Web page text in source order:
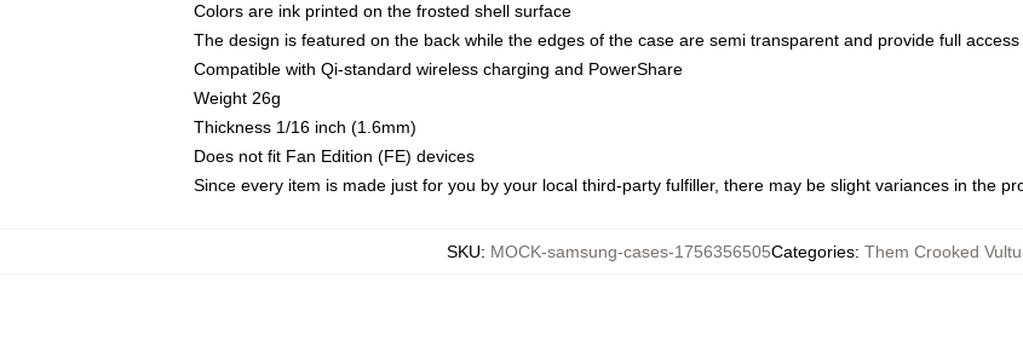
Colors are ink printed on the frosted shell surface
The design is featured on the back while the edges of the case are semi transparent and provide full
Compatible with Qi-standard wireless charging and PowerShare
Weight 26g
Thickness 1/16 inch (1.6mm)
Does not fit Fan Edition (FE) devices
Since every item is made just for you by your local third-party fulfiller, there may be slight variances in the
SKU: MOCK-samsung-cases-1756356505Categories: Them Crooked